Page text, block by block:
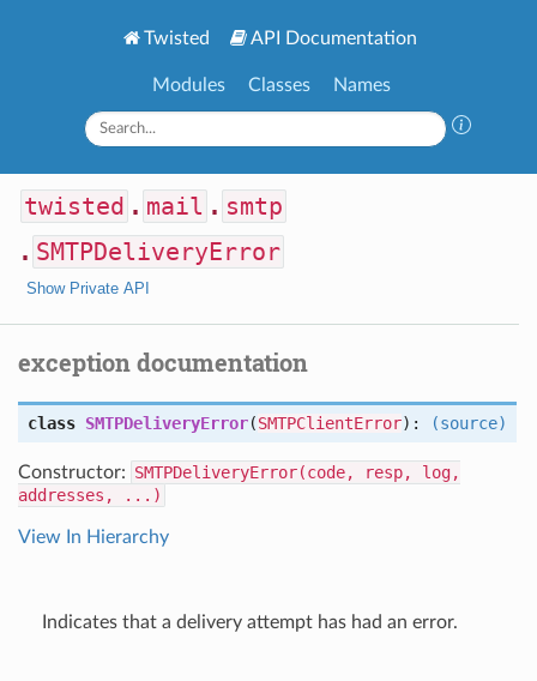
Twisted API Documentation
Modules Classes Names
twisted . mail . smtp
. SMTPDeliveryError
Show Private API
exception documentation
class SMTPDeliveryError(SMTPClientError): (source)
Constructor: SMTPDeliveryError(code, resp, log,
addresses, ...)
View In Hierarchy
Indicates that a delivery attempt has had an error.